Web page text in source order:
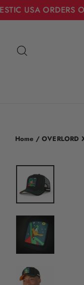
USA ORDERS
content
Home /OVERLORD